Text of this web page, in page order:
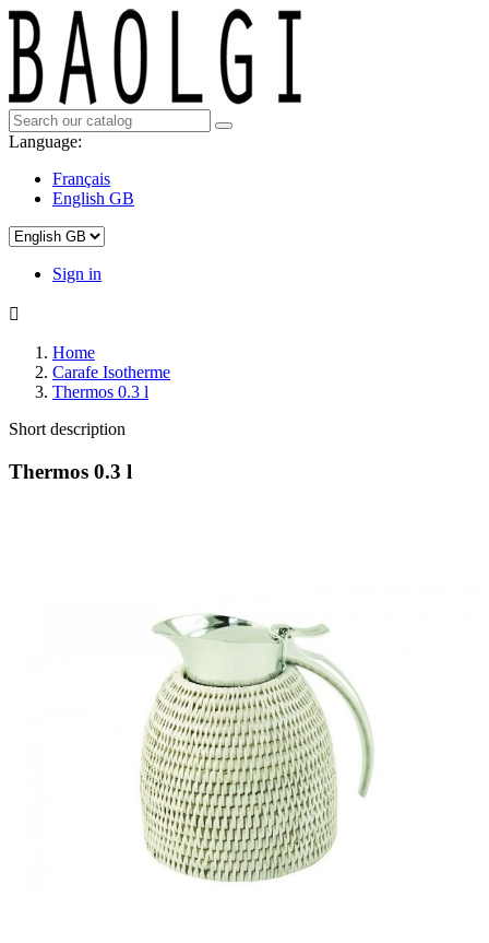
Language:
Français
English GB
Sign in

Home
Carafe Isotherme
Thermos 0.3 l
Short description
Thermos 0.3 l